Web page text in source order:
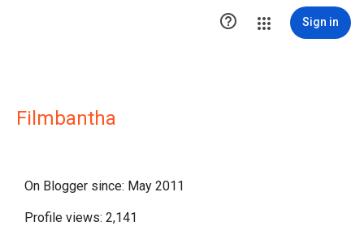
 Sign in
Filmbantha
On Blogger since: May 2011
Profile views: 2,141